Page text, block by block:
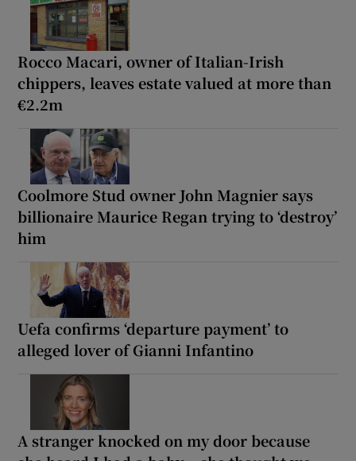
Rocco Macari, owner of Italian-Irish
chippers, leaves estate valued at more than
€2.2m
Coolmore Stud owner John Magnier says
billionaire Maurice Regan trying to ‘destroy’
him
Uefa confirms ‘departure payment’ to
alleged lover of Gianni Infantino
A stranger knocked on my door because